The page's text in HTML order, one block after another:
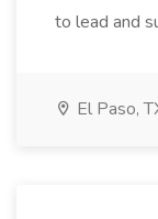
to lead and
El Paso,